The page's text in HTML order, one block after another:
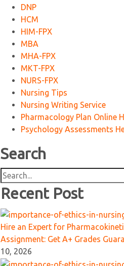
DNP
HCM
HIM-FPX
MBA
MHA-FPX
MKT-FPX
NURS-FPX
Nursing Tips
Nursing Writing Service
Pharmacology Plan Online
Psychology Assessments
Search
Search
for:
Recent Post
Hire an Expert for
Assignment: Get A+ Grades
10, 2026